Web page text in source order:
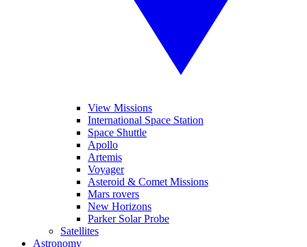
View Missions
International Space Station
Space Shuttle
Apollo
Artemis
Voyager
Asteroid & Comet Missions
Mars rovers
New Horizons
Parker Solar Probe
Satellites
Astronomy